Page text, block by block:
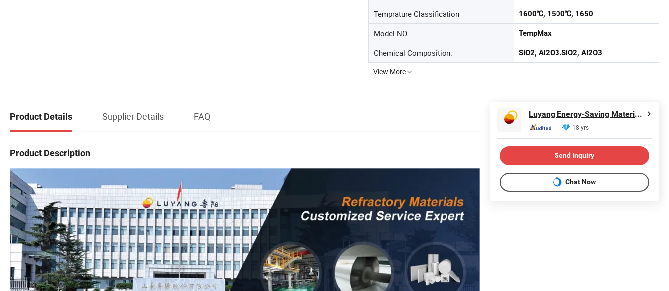
Temprature Classification 1600℃, 1500℃, 1650
Model NO. TempMax
Chemical Composition: SiO2, Al2O3.SiO2, Al2O3
View More
Product Details Supplier Details FAQ
Product Description
Luyang Energy-Saving Materials Co., Ltd.
18 yrs
Send Inquiry
Chat Now